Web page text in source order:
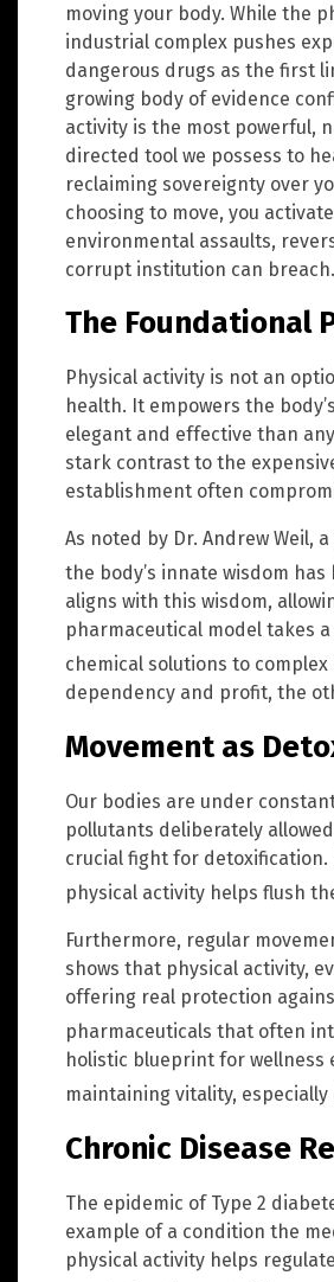
moving your body. While the
industrial complex pushes
dangerous drugs as the first
growing body of evidence
activity is the most powerful,
directed tool we possess to
reclaiming sovereignty over
choosing to move, you
environmental assaults,
corrupt institution can breach.
The Foundational
Physical activity is not an
health. It empowers the
elegant and effective than
stark contrast to the
establishment often
As noted by Dr. Andrew
the body’s innate wisdom
aligns with this wisdom,
pharmaceutical model takes
chemical solutions to
dependency and profit, the
Movement as
Our bodies are under
pollutants deliberately
crucial fight for
physical activity helps flush
Furthermore, regular
shows that physical activity,
offering real protection
pharmaceuticals that often
holistic blueprint for wellness
maintaining vitality,
Chronic Disease
The epidemic of Type 2
example of a condition the
physical activity helps